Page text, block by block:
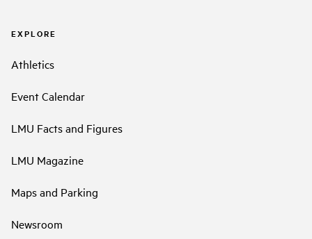
EXPLORE
Athletics
Event Calendar
LMU Facts and Figures
LMU Magazine
Maps and Parking
Newsroom